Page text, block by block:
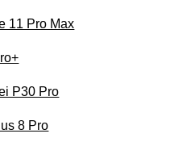
11 Pro Max
P30 Pro
8 Pro